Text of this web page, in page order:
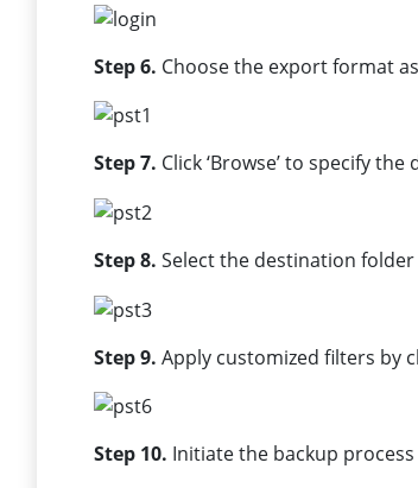
Step 6. Choose the export format
Step 7. Click ‘Browse’ to specify
Step 8. Select the destination folder
Step 9. Apply customized filters by
Step 10. Initiate the backup process